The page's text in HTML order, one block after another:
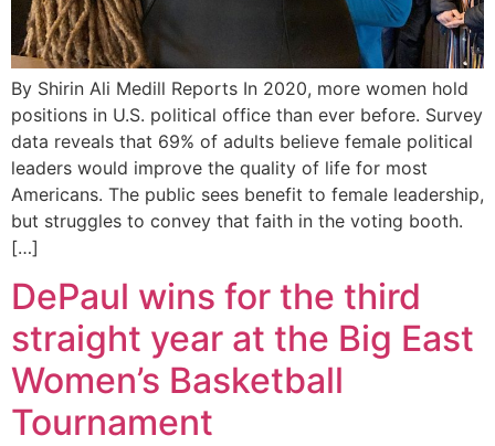
By Shirin Ali Medill Reports In 2020, more women hold
positions in U.S. political office than ever before. Survey
data reveals that 69% of adults believe female political
leaders would improve the quality of life for most
Americans. The public sees benefit to female leadership,
but struggles to convey that faith in the voting booth.
[…]
DePaul wins for the third
straight year at the Big East
Women’s Basketball
Tournament